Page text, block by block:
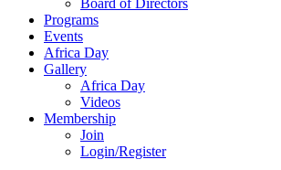
Board of Directors
Programs
Events
Africa Day
Gallery
Africa Day
Videos
Membership
Join
Login/Register